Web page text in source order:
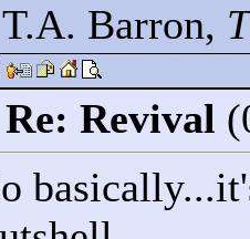
Barron,
Re: Revival